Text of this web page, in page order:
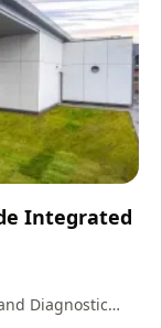
Integrated
Diagnostic